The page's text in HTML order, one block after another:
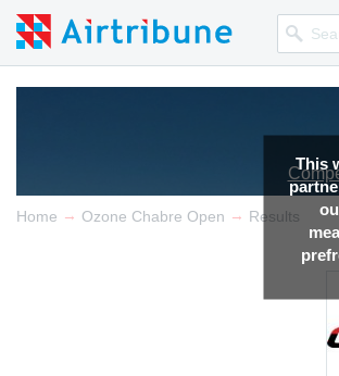
This
Home → Ozone Chabre Open → Results